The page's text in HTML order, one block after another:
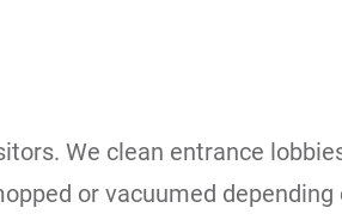
We clean entrance
or vacuumed